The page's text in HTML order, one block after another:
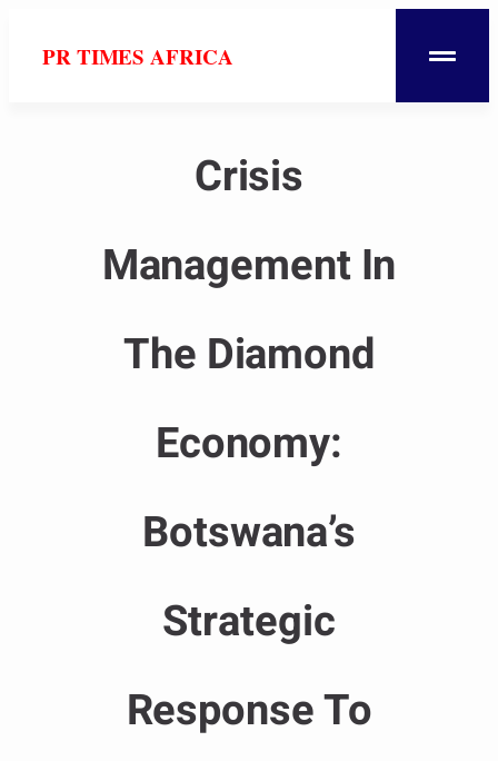
PR TIMES AFRICA
Crisis
Management In
The Diamond
Economy:
Botswana’s
Strategic
Response To